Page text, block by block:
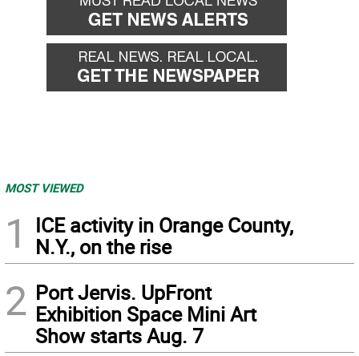
MOST VIEWED
1
ICE activity in Orange County,
N.Y., on the rise
2 Port Jervis. UpFront
Exhibition Space Mini Art
Show starts Aug. 7